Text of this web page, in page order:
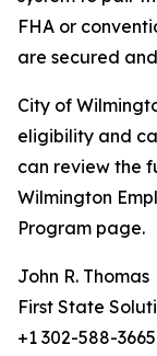
FHA or
are secured
City of
eligibility and
can review the
Wilmington
Program page.
John R. Thomas
First State
+1 302-588-3665